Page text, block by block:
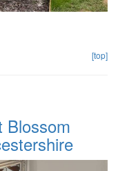
[top]
Blossom